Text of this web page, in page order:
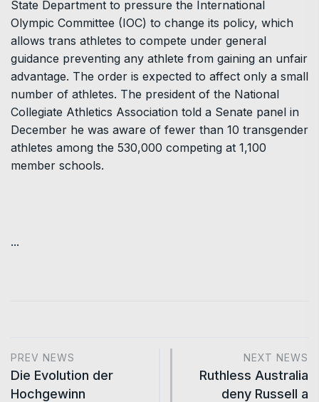
State Department to pressure the International
Olympic Committee (IOC) to change its policy, which
allows trans athletes to compete under general
guidance preventing any athlete from gaining an unfair
advantage. The order is expected to affect only a small
number of athletes. The president of the National
Collegiate Athletics Association told a Senate panel in
December he was aware of fewer than 10 transgender
athletes among the 530,000 competing at 1,100
member schools.
...
PREV NEWS
Die Evolution der
Hochgewinn
NEXT NEWS
Ruthless Australia
deny Russell a